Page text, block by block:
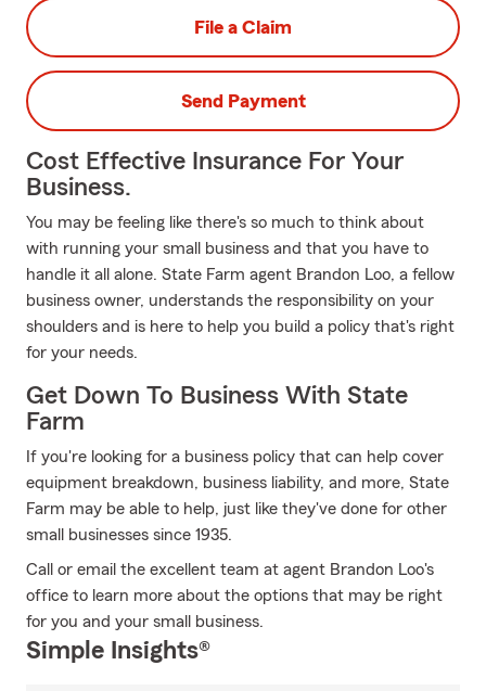
File a Claim
Send Payment
Cost Effective Insurance For Your
Business.
You may be feeling like there's so much to think about
with running your small business and that you have to
handle it all alone. State Farm agent Brandon Loo, a fellow
business owner, understands the responsibility on your
shoulders and is here to help you build a policy that's right
for your needs.
Get Down To Business With State
Farm
If you're looking for a business policy that can help cover
equipment breakdown, business liability, and more, State
Farm may be able to help, just like they've done for other
small businesses since 1935.
Call or email the excellent team at agent Brandon Loo's
office to learn more about the options that may be right
for you and your small business.
Simple Insights®